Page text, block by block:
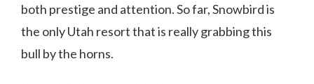
both prestige and attention. So far, Snowbird is
the only Utah resort that is really grabbing this
bull by the horns.